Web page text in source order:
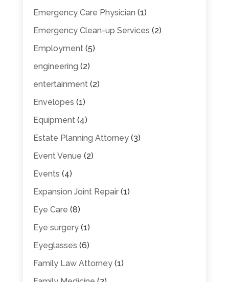
Emergency Care Physician (1)
Emergency Clean-up Services (2)
Employment(5)
engineering (2)
entertainment(2)
Envelopes (1)
Equipment(4)
Estate Planning Attorney(3)
Event Venue (2)
Events (4)
Expansion Joint Repair(1)
Eye Care (8)
Eye surgery(1)
Eyeglasses (6)
Family Law Attorney(1)